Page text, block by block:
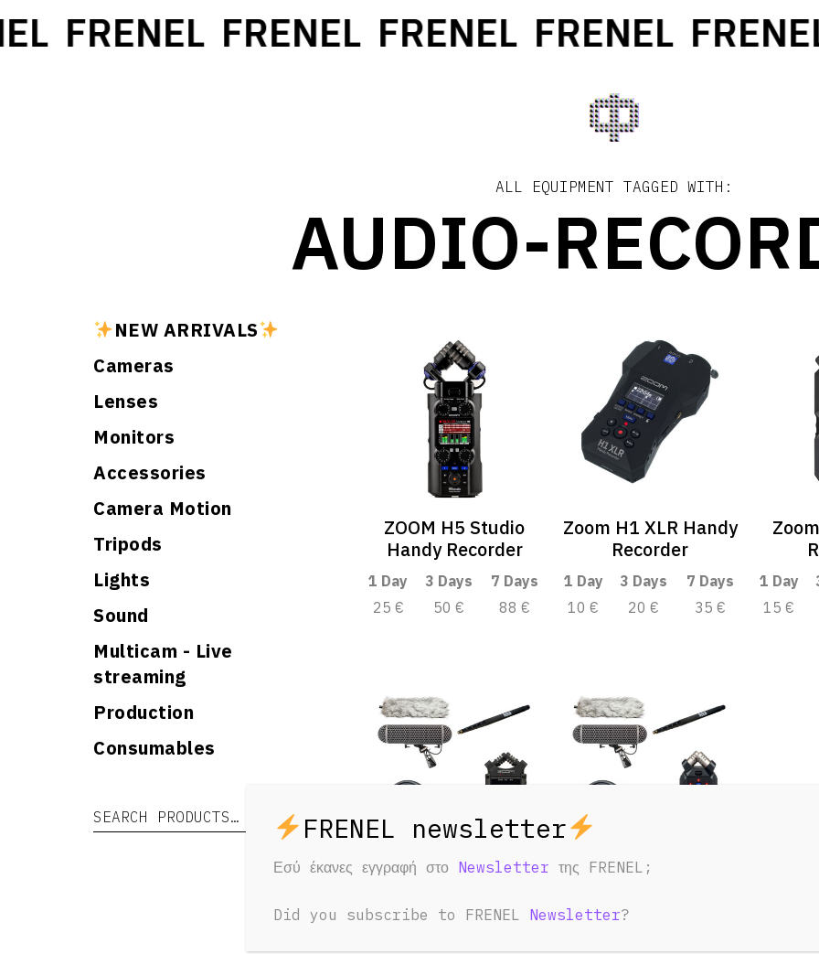
FRENEL FRENEL FRENEL FRENEL FRENEL
ALL EQUIPMENT TAGGED WITH:
AUDIO-
NEW ARRIVALS
Cameras
Lenses
Monitors
Accessories
Camera Motion
Tripods
Lights
Sound
Multicam - Live
streaming
Production
Consumables
Search for: Search
ZOOM H5 Studio
Handy Recorder
1 Day 3 Days
7 Days
25 €
50 € 88 €
Zoom H1 XLR Handy
Recorder
1 Day 3 Days
7 Days
10 €
20 € 35 €
1 Day
15 €
24bit
32bit
Εσύ έκανες εγγραφή στο Newsletter της FRENEL;
Did you subscribe to FRENEL Newsletter?